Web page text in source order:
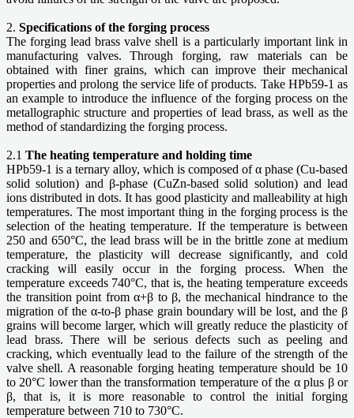
2. Specifications of the forging process
The forging lead brass valve shell is a particularly important link in
manufacturing valves. Through forging, raw materials can be
obtained with finer grains, which can improve their mechanical
properties and prolong the service life of products. Take HPb59-1 as
an example to introduce the influence of the forging process on the
metallographic structure and properties of lead brass, as well as the
method of standardizing the forging process.
2.1 The heating temperature and holding time
HPb59-1 is a ternary alloy, which is composed of α phase (Cu-based
solid solution) and β-phase (CuZn-based solid solution) and lead
ions distributed in dots. It has good plasticity and malleability at high
temperatures. The most important thing in the forging process is the
selection of the heating temperature. If the temperature is between
250 and 650°C, the lead brass will be in the brittle zone at medium
temperature, the plasticity will decrease significantly, and cold
cracking will easily occur in the forging process. When the
temperature exceeds 740°C, that is, the heating temperature exceeds
the transition point from α+β to β, the mechanical hindrance to the
migration of the α-to-β phase grain boundary will be lost, and the β
grains will become larger, which will greatly reduce the plasticity of
lead brass. There will be serious defects such as peeling and
cracking, which eventually lead to the failure of the strength of the
valve shell. A reasonable forging heating temperature should be 10
to 20°C lower than the transformation temperature of the α plus β or
β, that is, it is more reasonable to control the initial forging
temperature between 710 to 730°C.